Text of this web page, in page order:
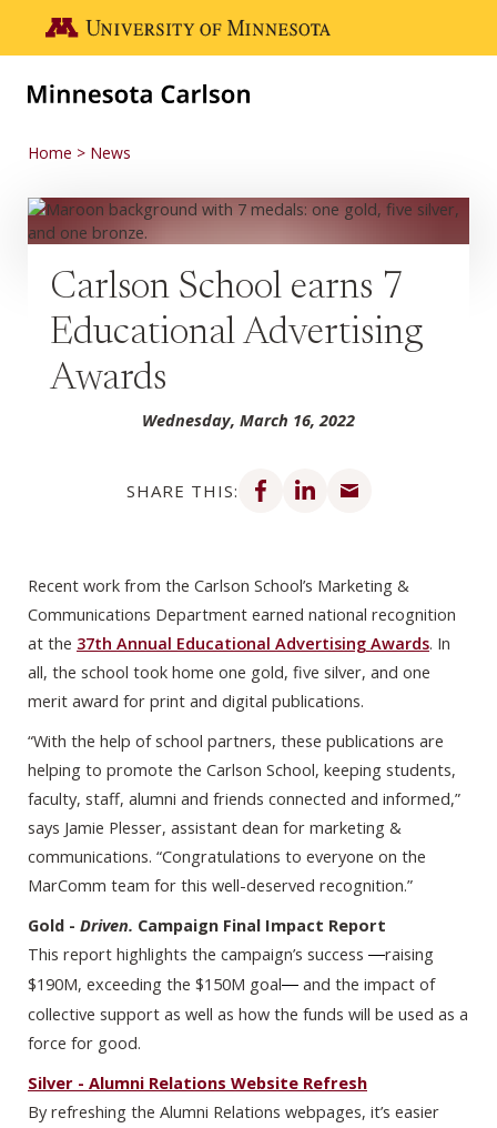
Go to the U of M home page
Home News
Carlson School earns 7
Educational Advertising
Awards
Wednesday, March 16, 2022
SHARE THIS:
Share on Facebook
Share on LinkedIn
Recent work from the Carlson School’s Marketing &
Communications Department earned national recognition
at the 37th Annual Educational Advertising Awards. In
all, the school took home one gold, five silver, and one
merit award for print and digital publications.
“With the help of school partners, these publications are
helping to promote the Carlson School, keeping students,
faculty, staff, alumni and friends connected and informed,”
says Jamie Plesser, assistant dean for marketing &
communications. “Congratulations to everyone on the
MarComm team for this well-deserved recognition.”
Gold - Driven. Campaign Final Impact Report
This report highlights the campaign’s success —raising
$190M, exceeding the $150M goal— and the impact of
collective support as well as how the funds will be used as a
force for good.
Silver - Alumni Relations Website Refresh
By refreshing the Alumni Relations webpages, it’s easier